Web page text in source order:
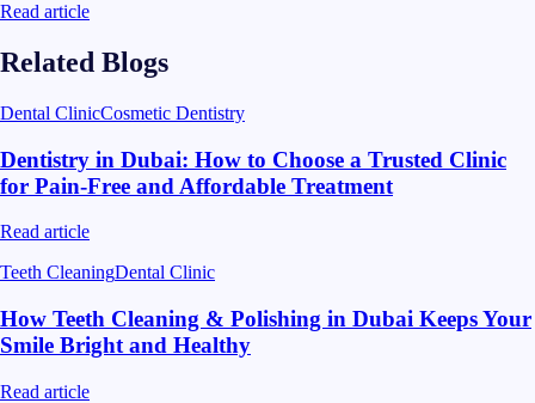
Read article
Related Blogs
Dental ClinicCosmetic Dentistry
Dentistry in Dubai: How to Choose a Trusted Clinic
for Pain-Free and Affordable Treatment
Read article
Teeth CleaningDental Clinic
How Teeth Cleaning & Polishing in Dubai Keeps Your
Smile Bright and Healthy
Read article